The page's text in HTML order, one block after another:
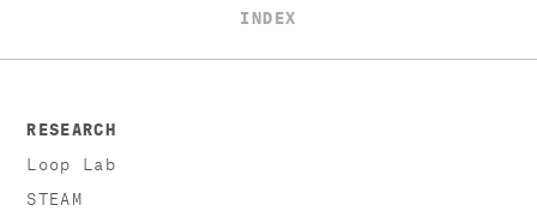
INDEX
RESEARCH
Loop Lab
STEAM